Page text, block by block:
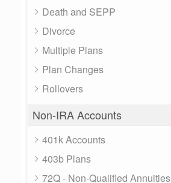
Death and SEPP
Divorce
Multiple Plans
Plan Changes
Rollovers
Non-IRA Accounts
401k Accounts
403b Plans
72Q - Non-Qualified Annuities